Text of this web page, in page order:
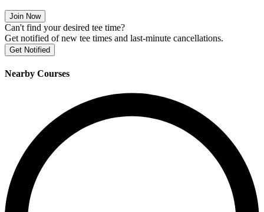
Join Now
Can't find your desired tee time?
Get notified of new tee times and last-minute cancellations.
Get Notified
Nearby Courses